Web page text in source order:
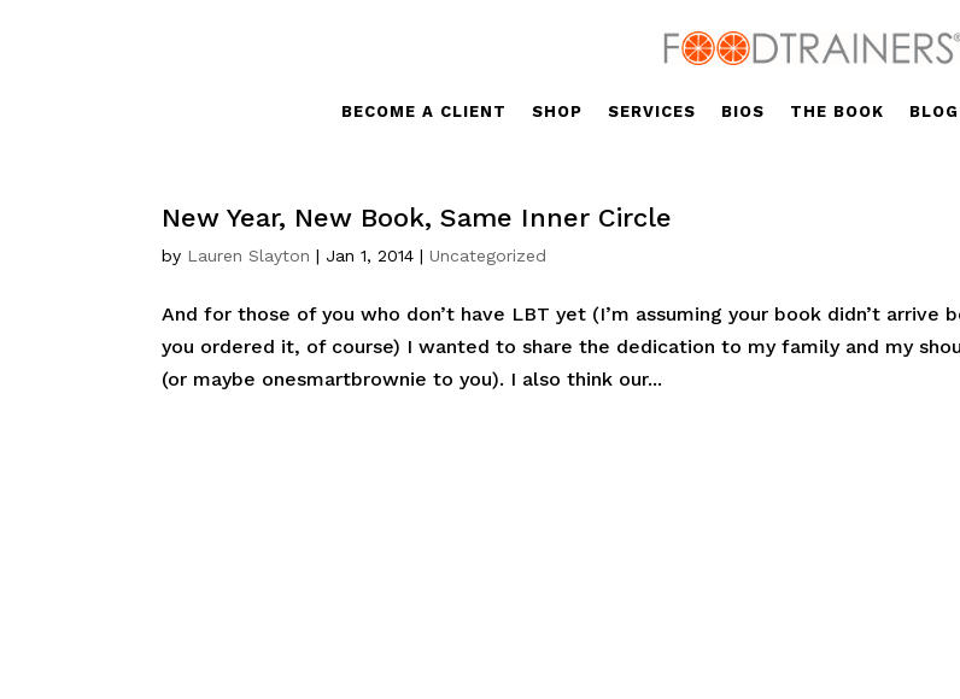
BECOME A CLIENT SHOP SERVICES BIOS THE BOOK BLOG
New Year, New Book, Same Inner Circle
by Lauren Slayton | Jan 1, 2014 |Uncategorized
And for those of you who don’t have LBT yet (I’m assuming your book didn’t arrive
you ordered it, of course) I wanted to share the dedication to my family and my
(or maybe onesmartbrownie to you). I also think our...